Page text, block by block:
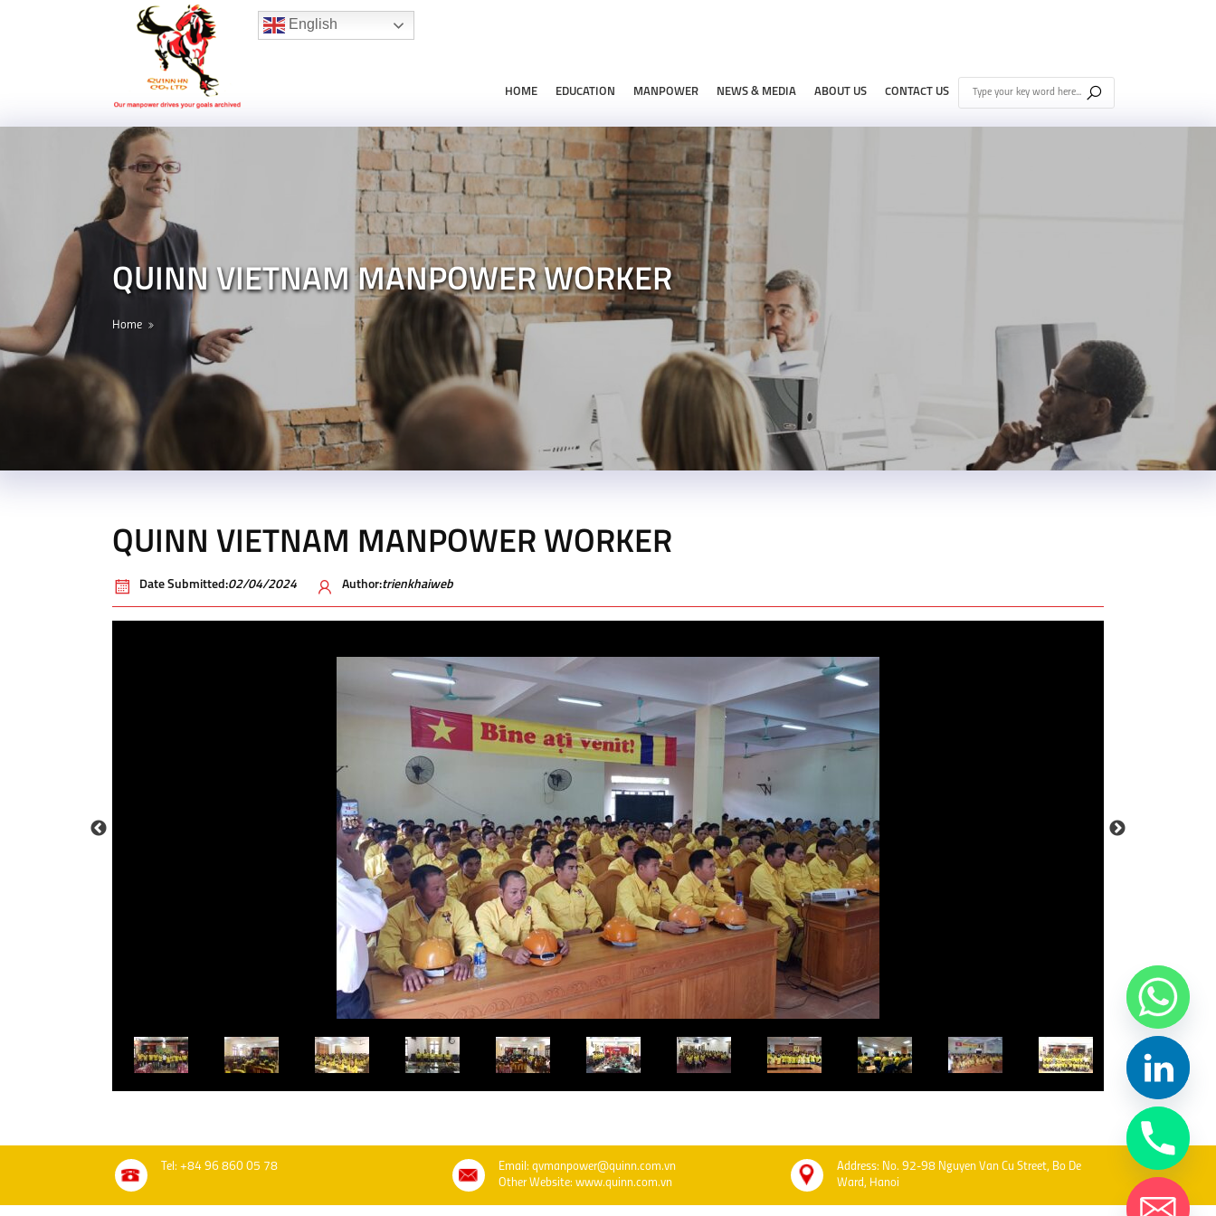
Hotline:(+84) 96 860 05 78
English
HOME EDUCATION MANPOWER NEWS & MEDIA ABOUT US CONTACT US
QUINN VIETNAM MANPOWER WORKER
Home
QUINN VIETNAM MANPOWER WORKER
Date Submitted:02/04/2024 Author:trienkhaiweb
Tel: +84 96 860 05 78
Email: qvmanpower@quinn.com.vn
Other Website: www.quinn.com.vn
Address: No. 92-98 Nguyen Van Cu Street, Bo De
Ward, Hanoi